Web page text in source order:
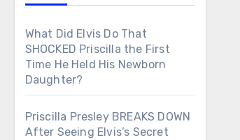
What Did Elvis Do That
SHOCKED Priscilla the First
Time He Held His Newborn
Daughter?
Priscilla Presley BREAKS DOWN
After Seeing Elvis’s Secret